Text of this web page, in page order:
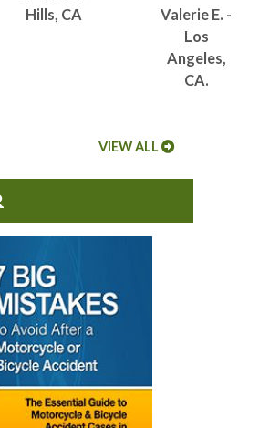
Hills, CA
Valerie E. -
Los
Angeles,
CA.
VIEW ALL